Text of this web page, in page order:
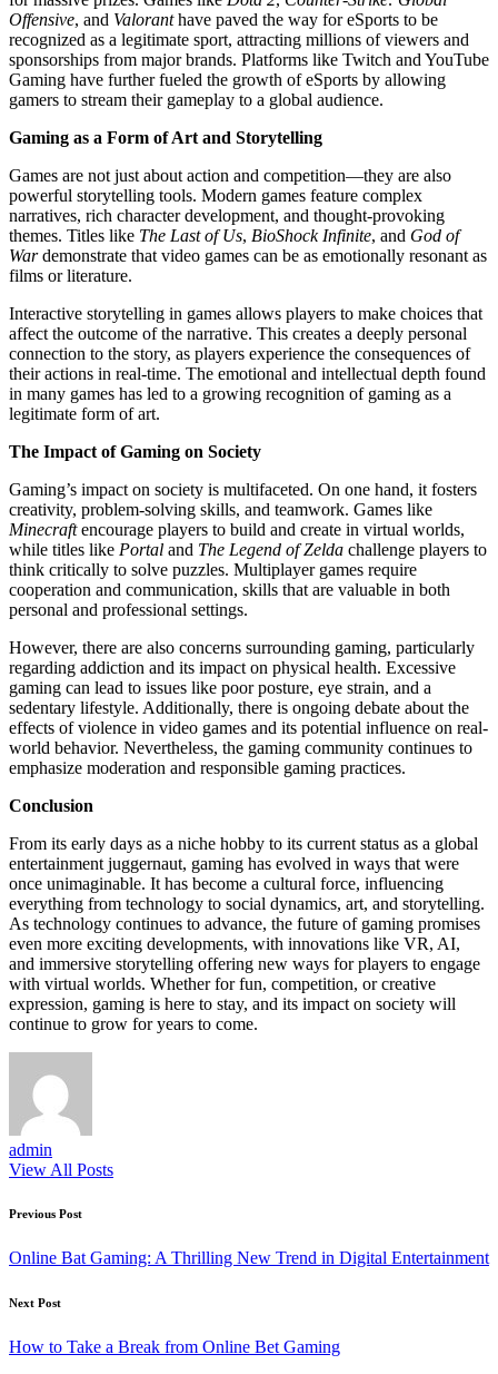
Offensive, and Valoranthave paved the way for eSports to be
recognized as a legitimate sport, attracting millions of viewers and
sponsorships from major brands. Platforms like Twitch and YouTube
Gaming have further fueled the growth of eSports by allowing
gamers to stream their gameplay to a global audience.
Gaming as a Form of Art and Storytelling
Games are not just about action and competition—they are also
powerful storytelling tools. Modern games feature complex
narratives, rich character development, and thought-provoking
themes. Titles like The Last of Us, BioShock Infinite, and God of
Wardemonstrate that video games can be as emotionally resonant as
films or literature.
Interactive storytelling in games allows players to make choices that
affect the outcome of the narrative. This creates a deeply personal
connection to the story, as players experience the consequences of
their actions in real-time. The emotional and intellectual depth found
in many games has led to a growing recognition of gaming as a
legitimate form of art.
The Impact of Gaming on Society
Gaming’s impact on society is multifaceted. On one hand, it fosters
creativity, problem-solving skills, and teamwork. Games like
Minecraftencourage players to build and create in virtual worlds,
while titles like Portal and The Legend of Zelda challenge players to
think critically to solve puzzles. Multiplayer games require
cooperation and communication, skills that are valuable in both
personal and professional settings.
However, there are also concerns surrounding gaming, particularly
regarding addiction and its impact on physical health. Excessive
gaming can lead to issues like poor posture, eye strain, and a
sedentary lifestyle. Additionally, there is ongoing debate about the
effects of violence in video games and its potential influence on real-
world behavior. Nevertheless, the gaming community continues to
emphasize moderation and responsible gaming practices.
Conclusion
From its early days as a niche hobby to its current status as a global
entertainment juggernaut, gaming has evolved in ways that were
once unimaginable. It has become a cultural force, influencing
everything from technology to social dynamics, art, and storytelling.
As technology continues to advance, the future of gaming promises
even more exciting developments, with innovations like VR, AI,
and immersive storytelling offering new ways for players to engage
with virtual worlds. Whether for fun, competition, or creative
expression, gaming is here to stay, and its impact on society will
continue to grow for years to come.
admin
View All Posts
Post
navigation
Previous Post
Online Bat Gaming: A Thrilling New Trend in Digital Entertainment
Next Post
How to Take a Break from Online Bet Gaming